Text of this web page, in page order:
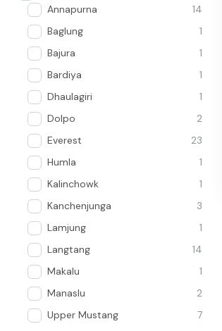
Annapurna
14
Baglung
1
Bajura
1
Bardiya
1
Dhaulagiri
1
Dolpo
2
Everest
23
Humla
1
Kalinchowk
1
Kanchenjunga
3
Lamjung
1
Langtang
14
Makalu
1
Manaslu
2
Upper Mustang
7